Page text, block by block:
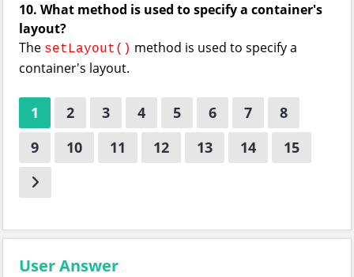
10. What method is used to specify a container's
layout?
The setLayout() method is used to specify a
container's layout.
1 2 3 4 5 6 7
8
9
10 11 12 13 14 15
User Answer